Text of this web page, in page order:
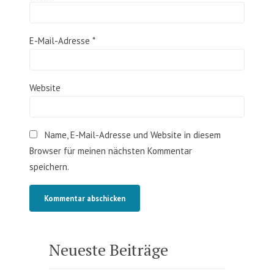
E-Mail-Adresse *
Website
Name, E-Mail-Adresse und Website in diesem
Browser für meinen nächsten Kommentar
speichern.
Neueste Beiträge